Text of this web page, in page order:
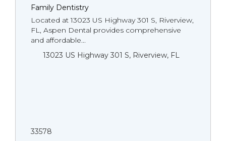
Family Dentistry
Located at 13023 US Highway 301 S, Riverview,
FL, Aspen Dental provides comprehensive
and affordable...
13023 US Highway 301 S, Riverview, FL
33578